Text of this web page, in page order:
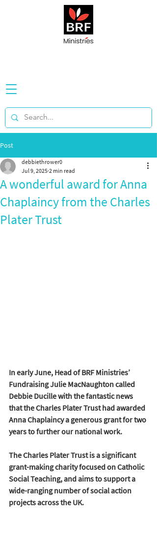
Post
A wonderful award for Anna
Chaplaincy from the Charles
Plater Trust
debbiethrower0
Jul 9, 2025 2 min read
In early June, Head of BRF Ministries’
Fundraising Julie MacNaughton called
Debbie Ducille with the fantastic news
that the Charles Plater Trust had awarded
Anna Chaplaincy a generous grant for two
years to further our national work.
The Charles Plater Trust is a significant
grant-making charity focused on Catholic
Social Teaching, and aims to support a
wide-ranging number of social action
projects across the UK.